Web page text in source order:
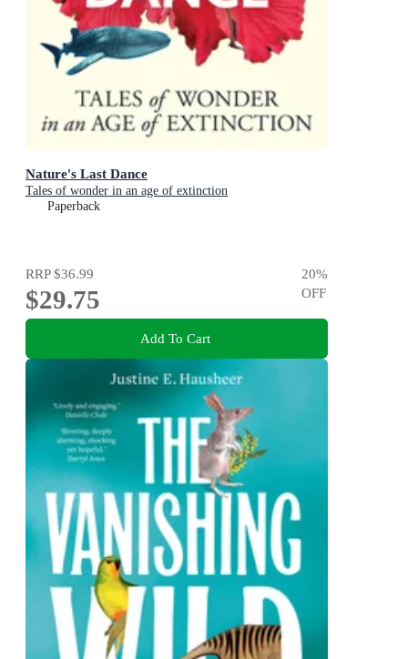
Nature's Last Dance
Tales of wonder in an age of extinction
Paperback
RRP$36.99
$29.75
20%
OFF
Add To Cart